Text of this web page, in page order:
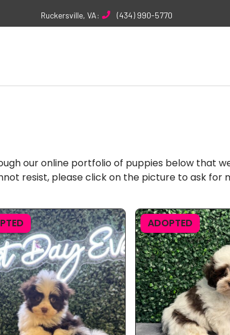
Ruckersville, VA: (434) 990-5770
our online portfolio of puppies below that
resist, please click on the picture to ask for
ADOPTED